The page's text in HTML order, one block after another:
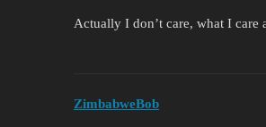
Actually I don’t care, what I care
ZimbabweBob